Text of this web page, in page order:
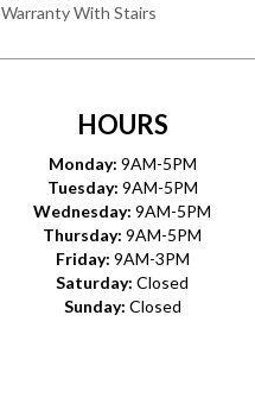
Warranty With Stairs
HOURS
Monday: 9AM-5PM
Tuesday: 9AM-5PM
Wednesday: 9AM-5PM
Thursday: 9AM-5PM
Friday: 9AM-3PM
Saturday: Closed
Sunday: Closed